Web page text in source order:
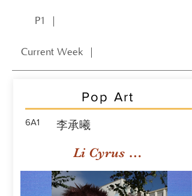
P1 ｜
Current Week ｜
Pop Art
6A1 李承曦
Li Cyrus Sing Hei